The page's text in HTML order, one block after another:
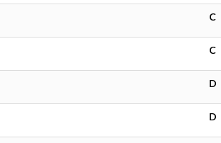
C
C
D
D